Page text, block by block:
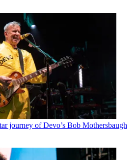
journey of Devo’s Bob Mothersbaugh